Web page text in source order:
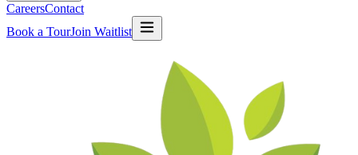
CareersContact
Book a TourJoin Waitlist